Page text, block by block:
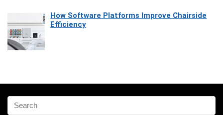
How Software Platforms Improve Chairside
Efficiency